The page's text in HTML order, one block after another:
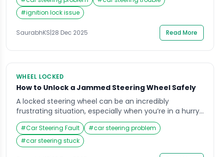
hurry or parked in a tight space. The steering wheel
lock is a safety feature, but when it engages
unexpectedly, it can create confusion and stress.
Understanding […]
#ignition lock issue
SaurabhKS|28 Dec 2025 Read More
WHEEL LOCKED
How to Unlock a Jammed Steering Wheel Safely
A locked steering wheel can be an incredibly
frustrating situation, especially when you’re in a hurry
or parked in a tight space. Imagine getting into your
car, inserting the key, and finding that the wheel won’t
budge it’s a situation most drivers face at least once.
The good news is that understanding why your
#Car Steering Fault #car steering problem
#car steering stuck